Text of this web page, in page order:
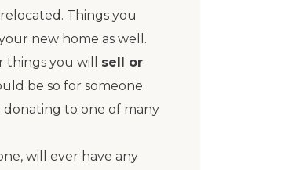
Things you
new home as well.
things you will sell or
be so for someone
donating to one of many
will ever have any